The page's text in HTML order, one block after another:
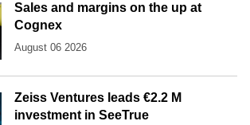
Sales and margins on the up at
Cognex
August 06 2026
Zeiss Ventures leads €2.2 M
investment in SeeTrue